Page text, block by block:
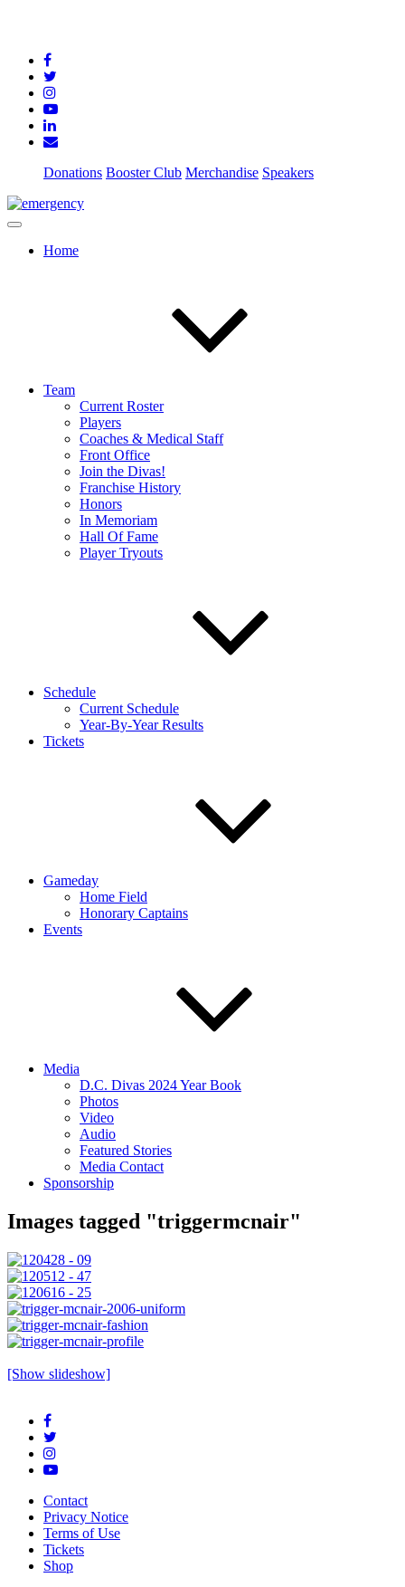
Donations Booster Club Merchandise Speakers
Home
Team
Current Roster
Players
Coaches & Medical Staff
Front Office
Join the Divas!
Franchise History
Honors
In Memoriam
Hall Of Fame
Player Tryouts
Schedule
Current Schedule
Year-By-Year Results
Tickets
Gameday
Home Field
Honorary Captains
Events
Media
D.C. Divas 2024 Year Book
Photos
Video
Audio
Featured Stories
Media Contact
Sponsorship
Images tagged "triggermcnair"
[Show slideshow]
Contact
Privacy Notice
Terms of Use
Tickets
Shop